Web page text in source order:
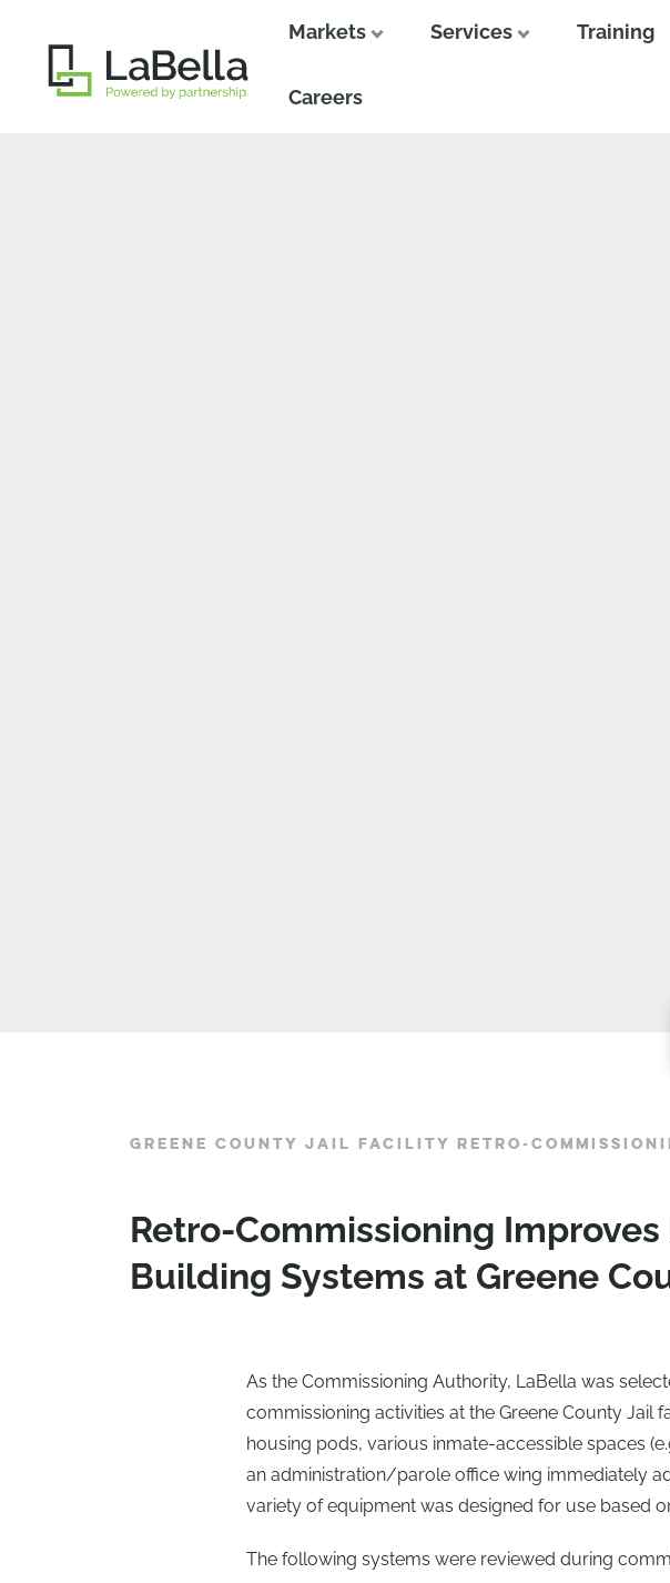
Markets Services Training
Careers
GREENE COUNTY JAIL FACILITY RETRO-
Retro-Commissioning
Building Systems at Greene
As the Commissioning Authority, LaBella was
commissioning activities at the Greene County Jail
housing pods, various inmate-accessible spaces
an administration/parole office wing immediately
variety of equipment was designed for use based
The following systems were reviewed during